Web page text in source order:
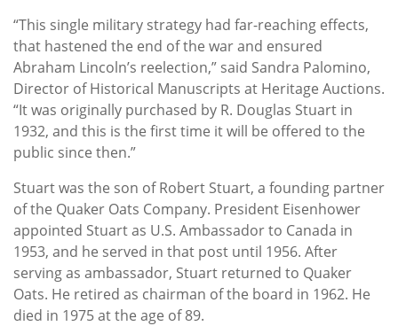
“This single military strategy had far-reaching effects,
that hastened the end of the war and ensured
Abraham Lincoln’s reelection,” said Sandra Palomino,
Director of Historical Manuscripts at Heritage Auctions.
“It was originally purchased by R. Douglas Stuart in
1932, and this is the first time it will be offered to the
public since then.”
Stuart was the son of Robert Stuart, a founding partner
of the Quaker Oats Company. President Eisenhower
appointed Stuart as U.S. Ambassador to Canada in
1953, and he served in that post until 1956. After
serving as ambassador, Stuart returned to Quaker
Oats. He retired as chairman of the board in 1962. He
died in 1975 at the age of 89.